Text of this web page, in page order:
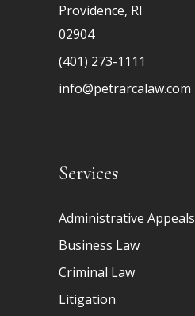
Providence, RI
02904
(401) 273-1111
info@petrarcalaw.com
Services
Administrative Appeals
Business Law
Criminal Law
Litigation